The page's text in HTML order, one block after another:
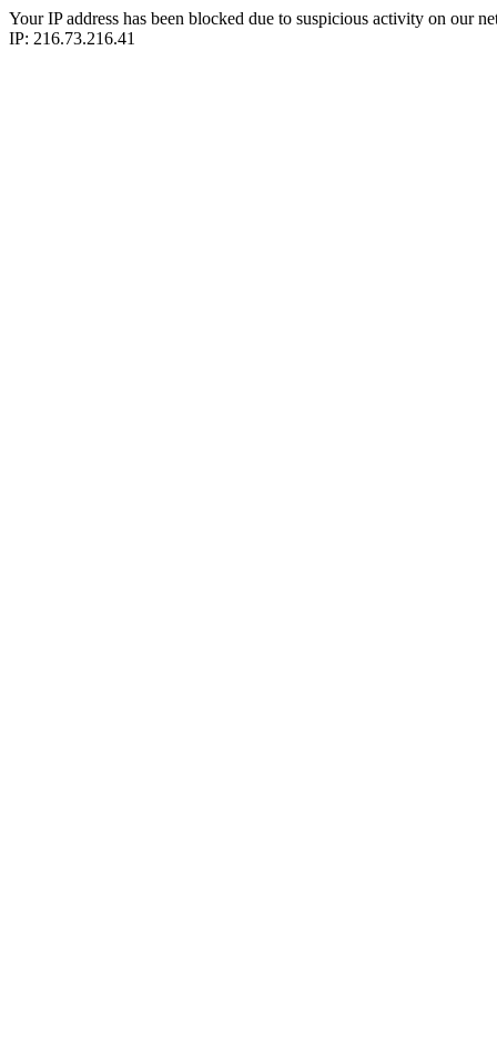
Your IP address has been blocked due to suspicious activity on our
IP: 216.73.216.41